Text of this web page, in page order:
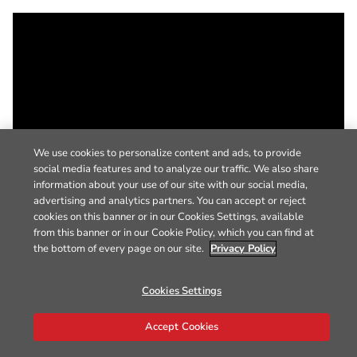
We use cookies to personalize content and ads, to provide
social media features and to analyze our traffic. We also share
information about your use of our site with our social media,
advertising and analytics partners. You can accept or reject
cookies on this banner or in our Cookies Settings, available
from this banner or in our Cookie Policy, which you can find at
the bottom of every page on our site. Privacy Policy
Cookies Settings
Accept Cookies